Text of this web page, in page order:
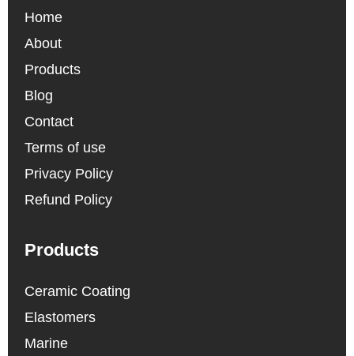
Home
About
Products
Blog
Contact
Terms of use
Privacy Policy
Refund Policy
Products
Ceramic Coating
Elastomers
Marine